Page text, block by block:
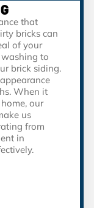
that
bricks can
of your
to
brick siding.
When it
our
us
from
in